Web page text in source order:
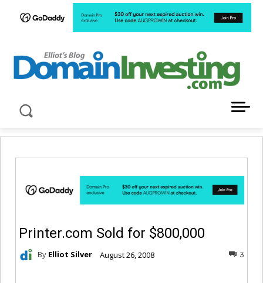
Printer.com Sold for $800,000
By Elliot Silver August 26, 2008 3